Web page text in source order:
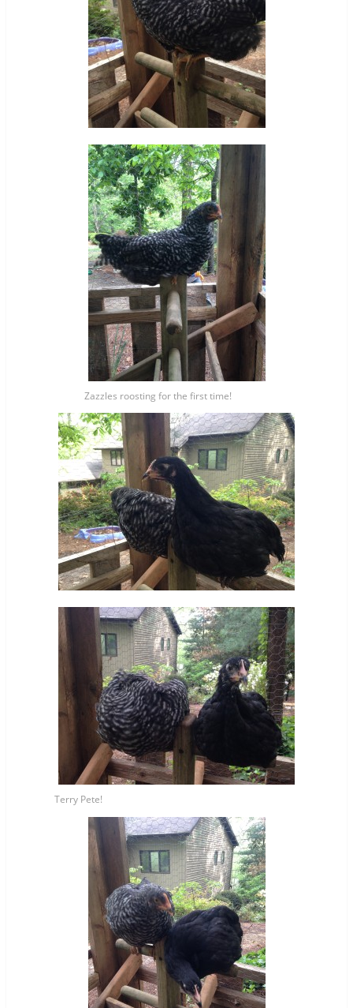
Zazzles roosting for the first time!
Terry Pete!